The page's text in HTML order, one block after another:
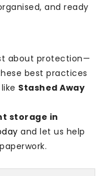
and ready
about protection—
best practices
Stashed Away
storage in
and let us help